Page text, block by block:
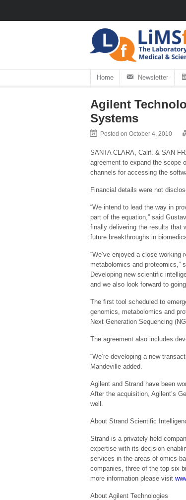
Home Newsletter
Agilent
Systems
Posted on October 4, 2010
SANTA CLARA, Calif. & SAN
agreement to expand the scope
channels for accessing the
Financial details were not
“We intend to lead the way in
part of the equation,” said
finally delivering the results that
future breakthroughs in
“We’ve enjoyed a close
metabolomics and proteomics,”
Developing new scientific
and we also look forward to
The first tool scheduled to
genomics, metabolomics and
Next Generation Sequencing
The agreement also includes
“We’re developing a new
Mandeville added.
Agilent and Strand have been
After the acquisition, Agilent’s
well.
About Strand Scientific
Strand is a privately held
expertise with its decision-
services in the areas of omics-
companies, three of the top six
more information please visit
About Agilent Technologies